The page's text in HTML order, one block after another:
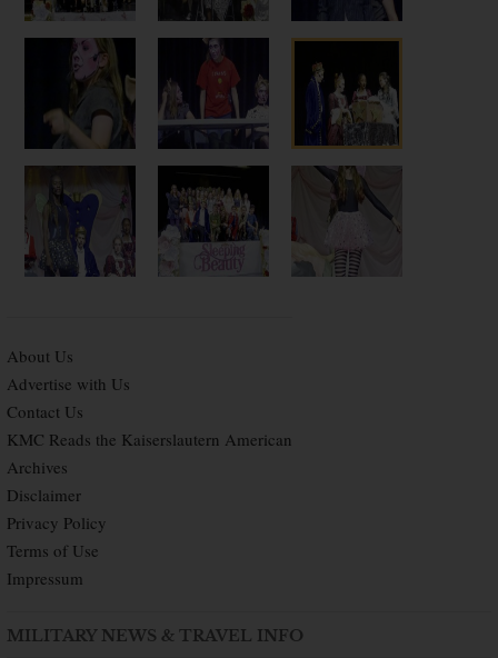
About Us
Advertise with Us
Contact Us
KMC Reads the Kaiserslautern American
Archives
Disclaimer
Privacy Policy
Terms of Use
Impressum
MILITARY NEWS & TRAVEL INFO